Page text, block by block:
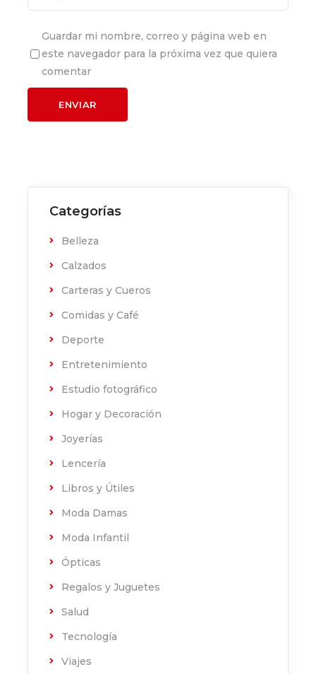
Guardar mi nombre, correo y página web en
este navegador para la próxima vez que quiera
comentar
Categorías
Belleza
Calzados
Carteras y Cueros
Comidas y Café
Deporte
Entretenimiento
Estudio fotográfico
Hogar y Decoración
Joyerías
Lencería
Libros y Útiles
Moda Damas
Moda Infantil
Ópticas
Regalos y Juguetes
Salud
Tecnología
Viajes